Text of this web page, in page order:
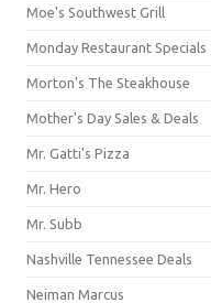
Moe's Southwest Grill
Monday Restaurant Specials
Morton's The Steakhouse
Mother's Day Sales & Deals
Mr. Gatti's Pizza
Mr. Hero
Mr. Subb
Nashville Tennessee Deals
Neiman Marcus